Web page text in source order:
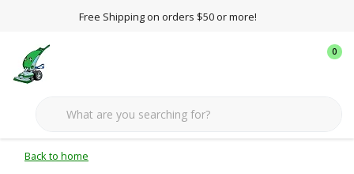
Free Shipping on orders $50 or more!
0
Back to home